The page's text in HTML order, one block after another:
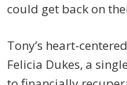
could get back on
Tony’s heart-
Felicia Dukes, a